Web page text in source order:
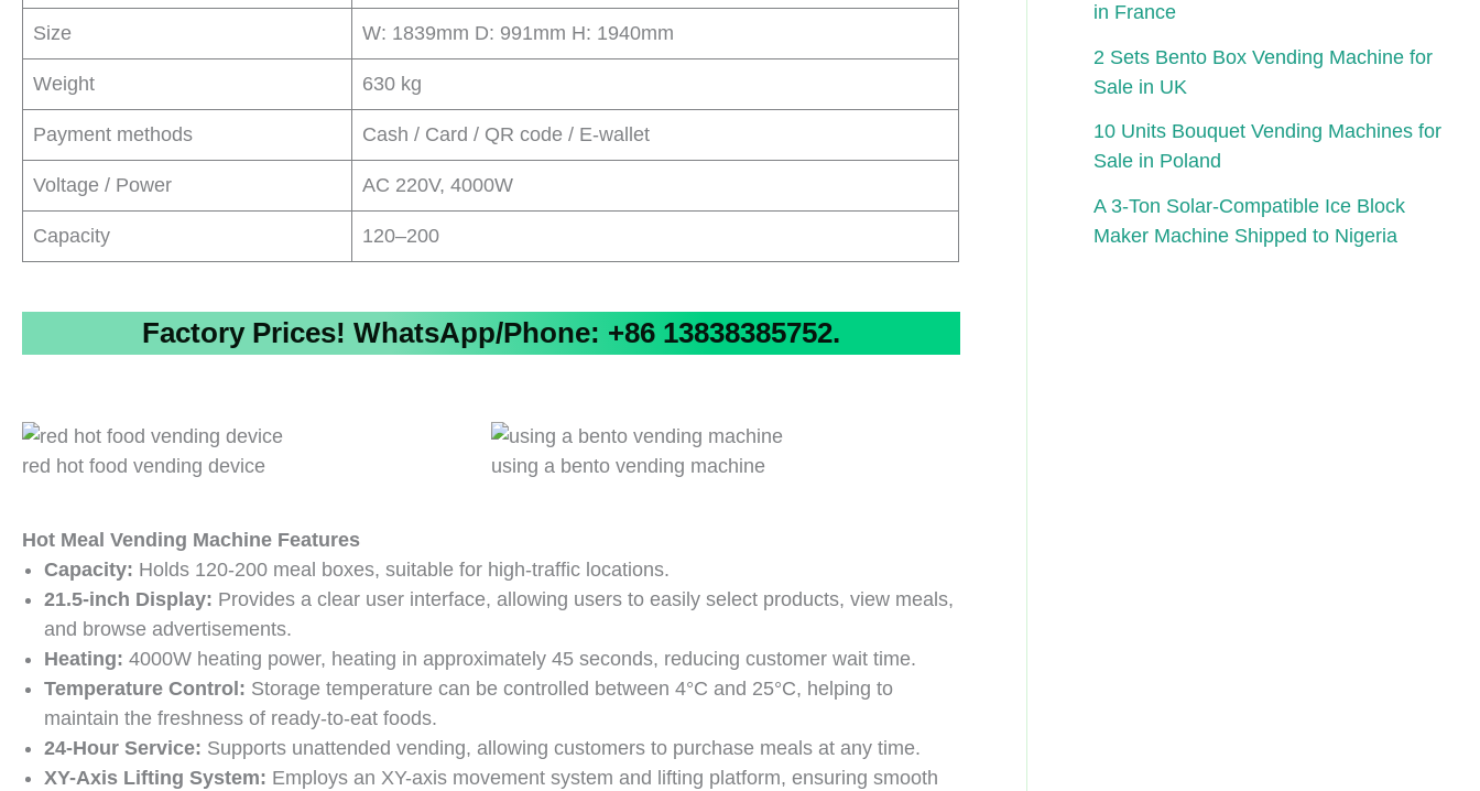
Size W: 1839mm D: 991mm H: 1940mm
Weight 630 kg
Payment methods Cash / Card / QR code / E-wallet
Voltage / Power AC 220V, 4000W
Capacity 120–200
Factory Prices! WhatsApp/Phone: +86 13838385752.
red hot food vending device using a bento vending machine
Hot Meal Vending Machine Features
Capacity: Holds 120-200 meal boxes, suitable for high-traffic locations.
21.5-inch Display: Provides a clear user interface, allowing users to easily select products, view meals,
and browse advertisements.
Heating: 4000W heating power, heating in approximately 45 seconds, reducing customer wait time.
Temperature Control: Storage temperature can be controlled between 4°C and 25°C, helping to
maintain the freshness of ready-to-eat foods.
24-Hour Service: Supports unattended vending, allowing customers to purchase meals at any time.
XY-Axis Lifting System: Employs an XY-axis movement system and lifting platform, ensuring smooth
in France
2 Sets Bento Box Vending Machine for
Sale in UK
10 Units Bouquet Vending Machines for
Sale in Poland
A 3-Ton Solar-Compatible Ice Block
Maker Machine Shipped to Nigeria